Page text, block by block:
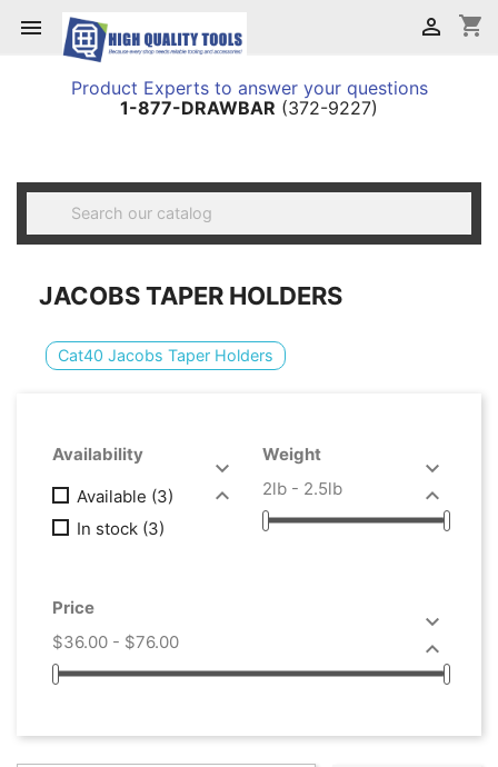
 shopping_cart

Product Experts to answer your questions
1-877-DRAWBAR (372-9227)

JACOBS TAPER HOLDERS
Cat40 Jacobs Taper Holders
Availability


Available (3)
In stock (3)
Weight


2lb - 2.5lb
Price


$36.00 - $76.00